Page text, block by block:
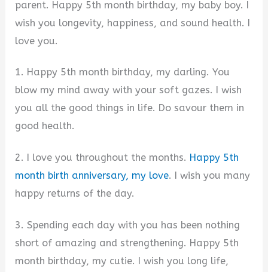
parent. Happy 5th month birthday, my baby boy. I
wish you longevity, happiness, and sound health. I
love you.
1. Happy 5th month birthday, my darling. You
blow my mind away with your soft gazes. I wish
you all the good things in life. Do savour them in
good health.
2. I love you throughout the months. Happy 5th
month birth anniversary, my love. I wish you many
happy returns of the day.
3. Spending each day with you has been nothing
short of amazing and strengthening. Happy 5th
month birthday, my cutie. I wish you long life,